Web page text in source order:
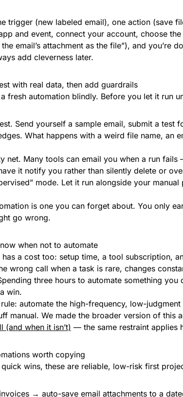
trigger (new labeled email), one action (save
and event, connect your account, choose
email’s attachment as the file”), and you’re
add cleverness later.
with real data, then add guardrails
fresh automation blindly. Before you let it run
Send yourself a sample email, submit a test
What happens with a weird file name, an
net. Many tools can email you when a run
it notify you rather than silently delete or
mode. Let it run alongside your
is one you can forget about. You only
go wrong.
when not to automate
has a cost too: setup time, a tool subscription,
wrong call when a task is rare, changes
three hours to automate something
win.
automate the high-frequency, low-
manual. We made the broader version of this
(and when it isn’t) — the same restraint applies
worth copying
wins, these are reliable, low-risk first
→ auto-save email attachments to a